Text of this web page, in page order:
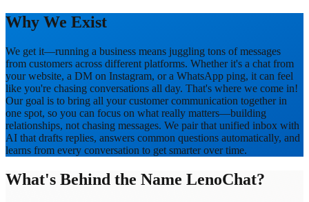
Why We Exist
We get it—running a business means juggling tons of messages
from customers across different platforms. Whether it's a chat from
your website, a DM on Instagram, or a WhatsApp ping, it can feel
like you're chasing conversations all day. That's where we come in!
Our goal is to bring all your customer communication together in
one spot, so you can focus on what really matters—building
relationships, not chasing messages. We pair that unified inbox with
AI that drafts replies, answers common questions automatically, and
learns from every conversation to get smarter over time.
What's Behind the Name LenoChat?